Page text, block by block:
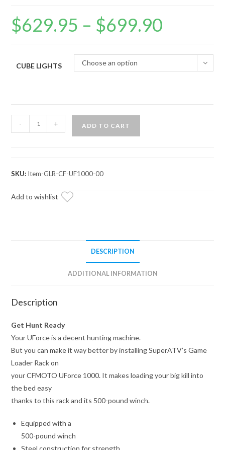
$629.95 – $699.90
CUBE LIGHTS Choose an option
CFMOTO
UForce
Loader
quantity
- + ADD TO CART
SKU: Item-GLR-CF-UF1000-00
Add to wishlist
DESCRIPTION
ADDITIONAL INFORMATION
Description
Get Hunt Ready
Your UForce is a decent hunting machine.
But you can make it way better by installing SuperATV’s Game
Loader Rack on
your CFMOTO UForce 1000. It makes loading your big kill into
the bed easy
thanks to this rack and its 500-pound winch.
Equipped with a
500-pound winch
Steel construction for strength